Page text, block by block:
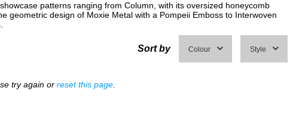
patterns ranging from Column, with its oversized honeycomb
geometric design of Moxie Metal with a Pompeii Emboss to Interwoven
Sort by Colour Style
try again or reset this page